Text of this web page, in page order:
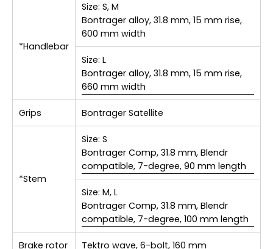
*Handlebar
Size: S, M
Bontrager alloy, 31.8 mm, 15 mm rise,
600 mm width
Size: L
Bontrager alloy, 31.8 mm, 15 mm rise,
660 mm width
Grips Bontrager Satellite
*Stem
Size: S
Bontrager Comp, 31.8 mm, Blendr
compatible, 7-degree, 90 mm length
Size: M, L
Bontrager Comp, 31.8 mm, Blendr
compatible, 7-degree, 100 mm length
Brake rotor Tektro wave, 6-bolt, 160 mm